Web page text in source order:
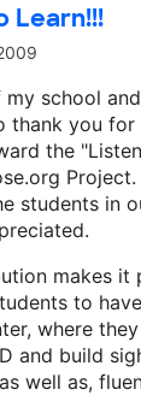
Learn!!!
school
thank you for
the
students in
makes it
to
where
and build
well as,